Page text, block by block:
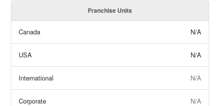
Franchise Units
Canada N/A
USA N/A
International N/A
Corporate N/A